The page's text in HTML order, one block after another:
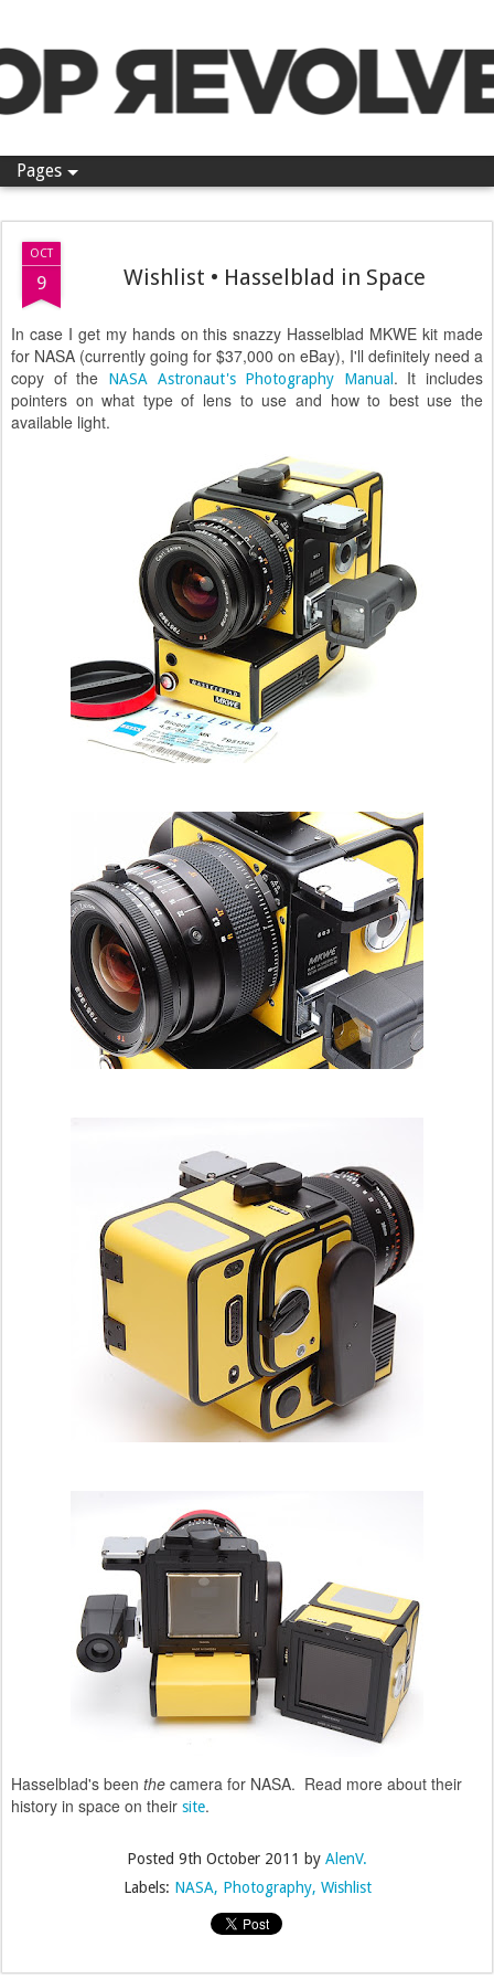
Pages
OCT
9 Wishlist • Hasselblad in Space
In case I get my hands on this snazzy Hasselblad MKWE kit made
for NASA (currently going for $37,000 on eBay), I'll definitely need a
copy of the
NASA Astronaut's Photography Manual . It includes
pointers on what type of lens to use and how to best use the
available light.
Hasselblad's been the camera for NASA. Read more about their
history in space on their site.
Posted 9th October 2011 by AlenV.
Labels: NASA Photography Wishlist